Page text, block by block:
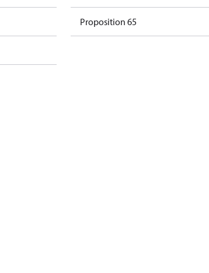
Proposition 65